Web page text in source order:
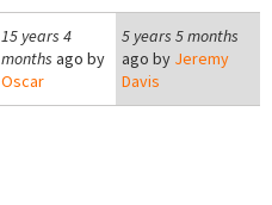
15 years 4
months ago by
Oscar
5 years 5 months
ago by Jeremy
Davis